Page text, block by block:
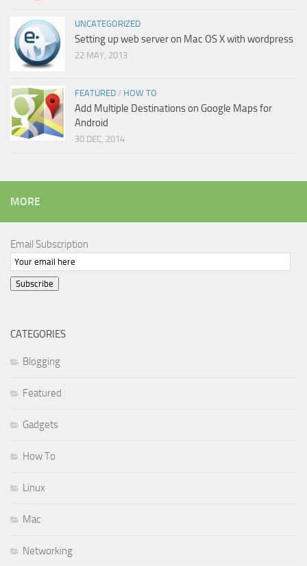
UNCATEGORIZED
Setting up web server on Mac OS X with wordpress
22 MAY, 2013
FEATURED / HOW TO
Add Multiple Destinations on Google Maps for
Android
30 DEC, 2014
MORE
Email Subscription
Subscribe
CATEGORIES
Blogging
Featured
Gadgets
How To
Linux
Mac
Networking